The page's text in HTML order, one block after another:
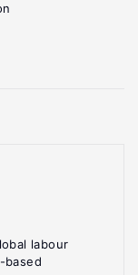
labour
based